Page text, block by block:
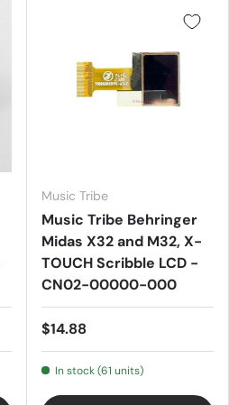
Music Tribe
Music Tribe Behringer
Midas X32 and M32, X-
TOUCH Scribble LCD -
CN02-00000-000
$14.88
In stock (61 units)